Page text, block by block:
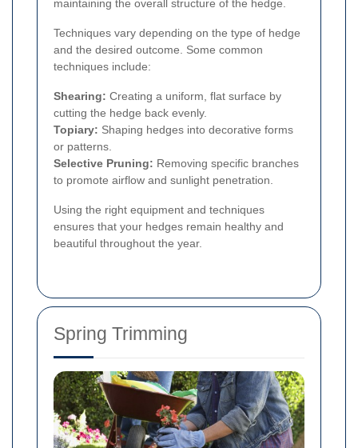
maintaining the overall structure of the hedge.
Techniques vary depending on the type of hedge
and the desired outcome. Some common
techniques include:
Shearing: Creating a uniform, flat surface by
cutting the hedge back evenly.
Topiary: Shaping hedges into decorative forms
or patterns.
Selective Pruning: Removing specific branches
to promote airflow and sunlight penetration.
Using the right equipment and techniques
ensures that your hedges remain healthy and
beautiful throughout the year.
Spring Trimming